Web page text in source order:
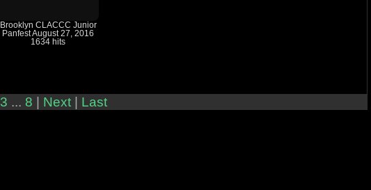
Brooklyn CLACCC Junior
Panfest August 27, 2016
1634 hits
3 ... 8 Next Last